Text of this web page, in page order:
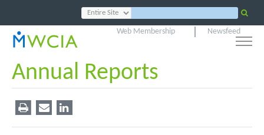
Web Membership Newsfeed
Annual Reports